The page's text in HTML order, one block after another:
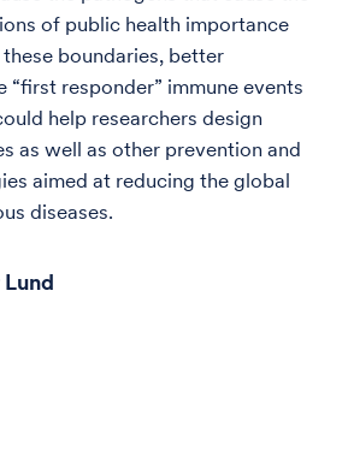
of public health importance
boundaries, better
“first responder” immune events
help researchers design
as well as other prevention and
aimed at reducing the global
diseases.